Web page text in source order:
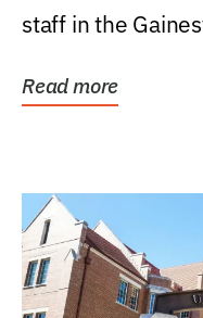
staff in the
Read more